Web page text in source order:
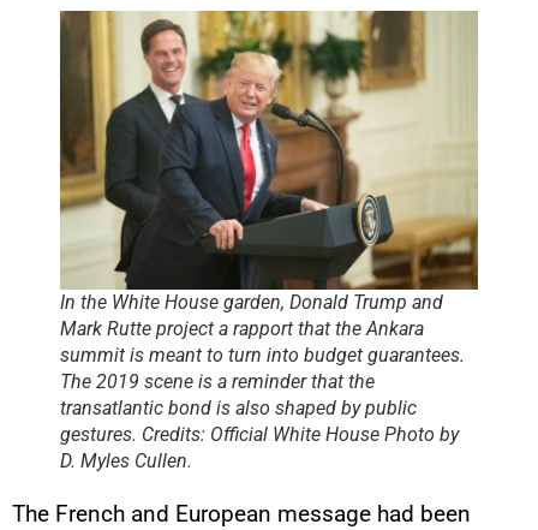
In the White House garden, Donald Trump and
Mark Rutte project a rapport that the Ankara
summit is meant to turn into budget guarantees.
The 2019 scene is a reminder that the
transatlantic bond is also shaped by public
gestures. Credits: Official White House Photo by
D. Myles Cullen.
The French and European message had been